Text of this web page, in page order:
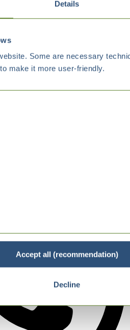
Details
Some are necessary
make it more user-friendly.
Accept all (recommendation)
Decline